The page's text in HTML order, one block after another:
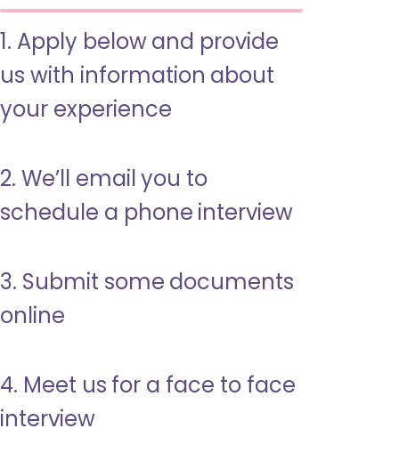
1. Apply below and provide
us with information about
your experience
2. We’ll email you to
schedule a phone interview
3. Submit some documents
online
4. Meet us for a face to face
interview